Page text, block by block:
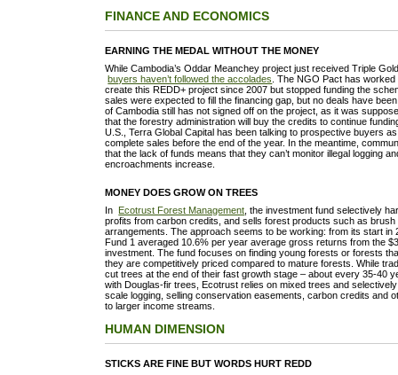
FINANCE AND ECONOMICS
EARNING THE MEDAL WITHOUT THE MONEY
While Cambodia’s Oddar Meanchey project just received Triple
buyers haven’t followed the accolades . The NGO Pact has
create this REDD+ project since 2007 but stopped funding the
sales were expected to fill the financing gap, but no deals have
of Cambodia still has not signed off on the project, as it was
that the forestry administration will buy the credits to continue
U.S., Terra Global Capital has been talking to prospective buyers
complete sales before the end of the year. In the meantime,
that the lack of funds means that they can’t monitor illegal logging
encroachments increase.
MONEY DOES GROW ON TREES
In
Ecotrust Forest Management , the investment fund selectively
profits from carbon credits, and sells forest products such as brush
arrangements. The approach seems to be working: from its start in
Fund 1 averaged 10.6% per year average gross returns from the
investment. The fund focuses on finding young forests or forests
they are competitively priced compared to mature forests. While
cut trees at the end of their fast growth stage – about every 35-40
with Douglas-fir trees, Ecotrust relies on mixed trees and
scale logging, selling conservation easements, carbon credits and
to larger income streams.
HUMAN DIMENSION
STICKS ARE FINE BUT WORDS HURT REDD